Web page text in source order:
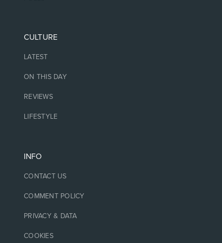
CULTURE
LATEST
ON THIS DAY
REVIEWS
LIFESTYLE
INFO
CONTACT US
COMMENT POLICY
PRIVACY & DATA
COOKIES